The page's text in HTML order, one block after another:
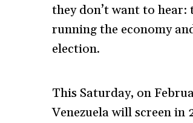
they don’t want to
running the economy
election.
This Saturday, on
Venezuela will screen